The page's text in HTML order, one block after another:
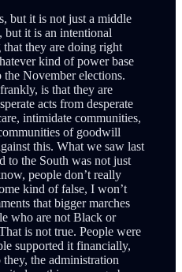
but it is not just a middle
it is an intentional
they are doing right
kind of power base
November elections.
is that they are
acts from desperate
intimidate communities,
of goodwill
this. What we saw last
to the South was not just
people don’t really
kind of false, I won’t
that bigger marches
who are not Black or
is not true. People were
supported it financially,
the administration